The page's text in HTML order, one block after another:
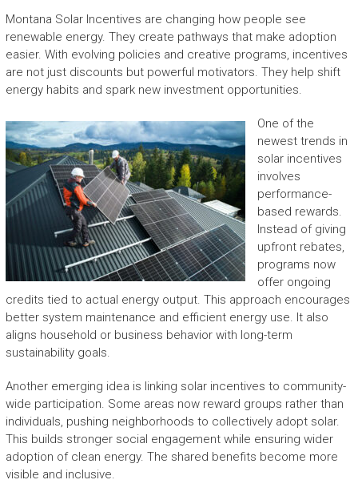
Montana Solar Incentives are changing how people see
renewable energy. They create pathways that make adoption
easier. With evolving policies and creative programs, incentives
are not just discounts but powerful motivators. They help shift
energy habits and spark new investment opportunities.
One of the
newest trends in
solar incentives
involves
performance-
based rewards.
Instead of giving
upfront rebates,
programs now
offer ongoing
credits tied to actual energy output. This approach encourages
better system maintenance and efficient energy use. It also
aligns household or business behavior with long-term
sustainability goals.
Another emerging idea is linking solar incentives to community-
wide participation. Some areas now reward groups rather than
individuals, pushing neighborhoods to collectively adopt solar.
This builds stronger social engagement while ensuring wider
adoption of clean energy. The shared benefits become more
visible and inclusive.